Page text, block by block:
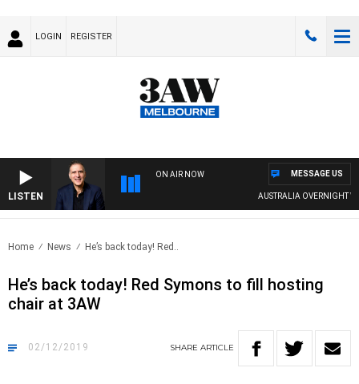
LOGIN REGISTER
LISTEN
ON AIR NOW
AUSTRALIA OVERNIGHT
MESSAGE US
Home News He’s back today! Red..
He’s back today! Red Symons to fill hosting
chair at 3AW
02/12/2019 SHARE ARTICLE